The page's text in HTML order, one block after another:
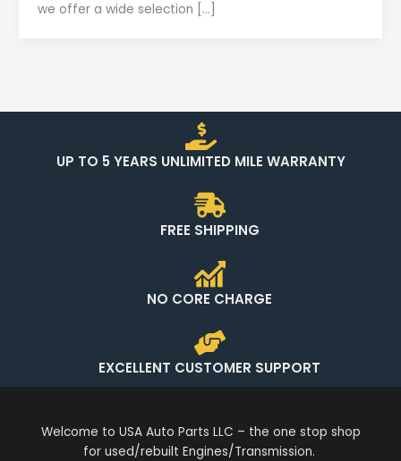
we offer a wide selection […]
UP TO 5 YEARS UNLIMITED MILE WARRANTY
FREE SHIPPING
NO CORE CHARGE
EXCELLENT CUSTOMER SUPPORT
Welcome to USA Auto Parts LLC – the one stop shop
for used/rebuilt Engines/Transmission.